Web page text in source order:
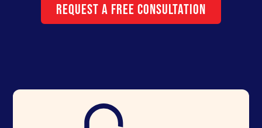
Request a Free Consultation